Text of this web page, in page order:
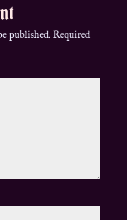
published. Required